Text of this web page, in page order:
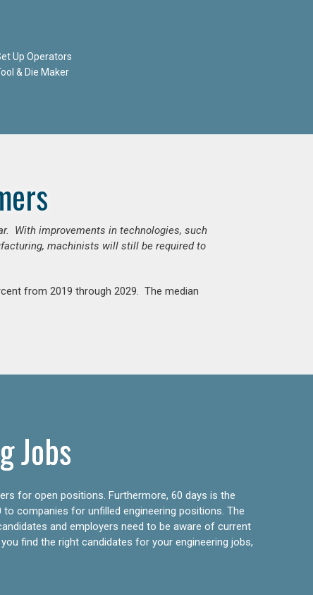
Up Operators
& Die Maker
With improvements in technologies, such
machinists will still be required to
from 2019 through 2029. The median
Jobs
for open positions. Furthermore, 60 days is the
companies for unfilled engineering positions. The
and employers need to be aware of current
find the right candidates for your engineering jobs,